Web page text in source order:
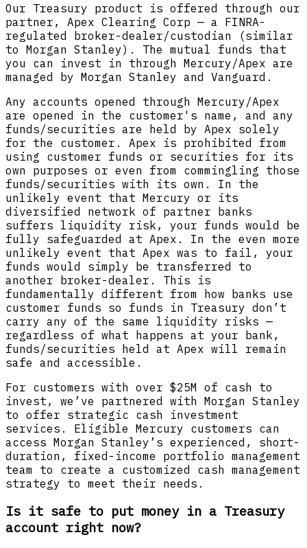
Our Treasury product is offered through our
partner, Apex Clearing Corp — a FINRA-
regulated broker-dealer/custodian (similar
to Morgan Stanley). The mutual funds that
you can invest in through Mercury/Apex are
managed by Morgan Stanley and Vanguard.
Any accounts opened through Mercury/Apex
are opened in the customer's name, and any
funds/securities are held by Apex solely
for the customer. Apex is prohibited from
using customer funds or securities for its
own purposes or even from commingling those
funds/securities with its own. In the
unlikely event that Mercury or its
diversified network of partner banks
suffers liquidity risk, your funds would be
fully safeguarded at Apex. In the even more
unlikely event that Apex was to fail, your
funds would simply be transferred to
another broker-dealer. This is
fundamentally different from how banks use
customer funds so funds in Treasury don’t
carry any of the same liquidity risks —
regardless of what happens at your bank,
funds/securities held at Apex will remain
safe and accessible.
For customers with over $25M of cash to
invest, we’ve partnered with Morgan Stanley
to offer strategic cash investment
services. Eligible Mercury customers can
access Morgan Stanley’s experienced, short-
duration, fixed-income portfolio management
team to create a customized cash management
strategy to meet their needs.
Is it safe to put money in a Treasury
account right now?